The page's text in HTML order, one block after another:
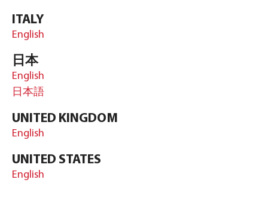
ITALY
English
日本
English
日本語
UNITED KINGDOM
English
UNITED STATES
English